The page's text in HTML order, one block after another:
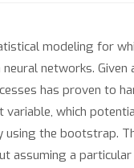
modeling for
networks.
has proven to
which
using the bootstrap.
assuming a